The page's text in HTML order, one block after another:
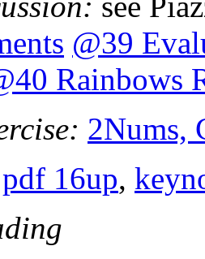
@39
Rainbows
2Nums,
pdf 16up,